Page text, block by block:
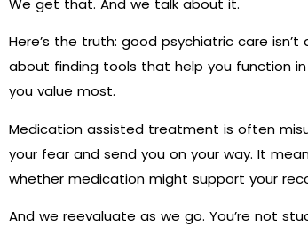
We get that. And we talk about it.
Here’s the truth: good psychiatric care
about finding tools that help you function in
you value most.
Medication assisted treatment is often
your fear and send you on your way. It
whether medication might support your
And we reevaluate as we go. You’re not